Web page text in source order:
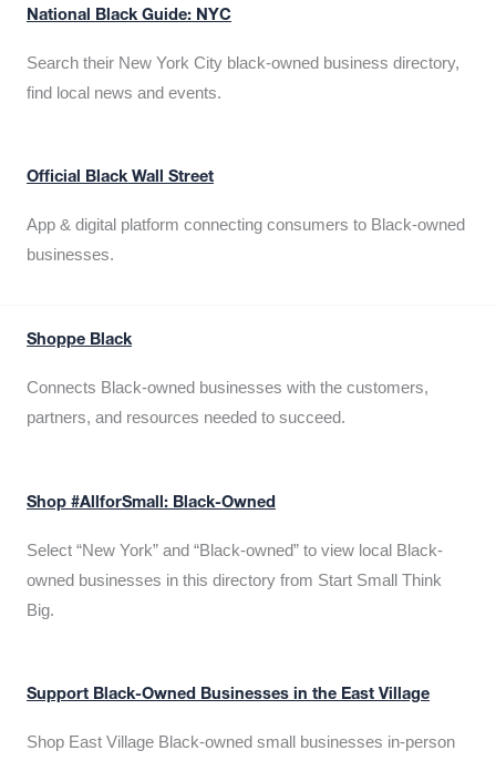
National Black Guide: NYC
Search their New York City black-owned business directory,
find local news and events.
Official Black Wall Street
App & digital platform connecting consumers to Black-owned
businesses.
Shoppe Black
Connects Black-owned businesses with the customers,
partners, and resources needed to succeed.
Shop #AllforSmall: Black-Owned
Select “New York” and “Black-owned” to view local Black-
owned businesses in this directory from Start Small Think
Big.
Support Black-Owned Businesses in the East Village
Shop East Village Black-owned small businesses in-person